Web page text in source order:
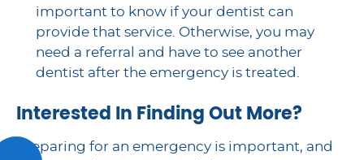
important to know if your dentist can
provide that service. Otherwise, you may
need a referral and have to see another
dentist after the emergency is treated.
Interested In Finding Out More?
Preparing for an emergency is important, and